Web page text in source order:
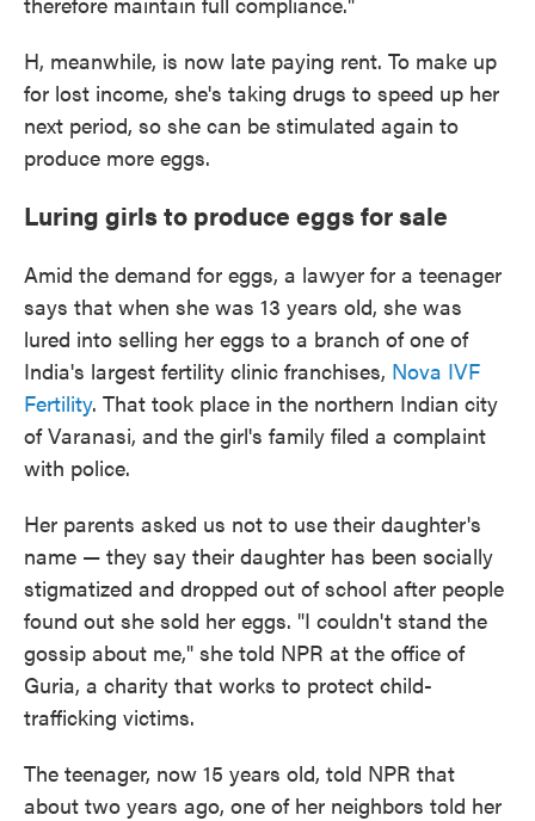
H, meanwhile, is now late paying rent. To make up
for lost income, she's taking drugs to speed up her
next period, so she can be stimulated again to
produce more eggs.
Luring girls to produce eggs for sale
Amid the demand for eggs, a lawyer for a teenager
says that when she was 13 years old, she was
lured into selling her eggs to a branch of one of
India's largest fertility clinic franchises, Nova IVF
Fertility. That took place in the northern Indian city
of Varanasi, and the girl's family filed a complaint
with police.
Her parents asked us not to use their daughter's
name — they say their daughter has been socially
stigmatized and dropped out of school after people
found out she sold her eggs. "I couldn't stand the
gossip about me," she told NPR at the office of
Guria, a charity that works to protect child-
trafficking victims.
The teenager, now 15 years old, told NPR that
about two years ago, one of her neighbors told her